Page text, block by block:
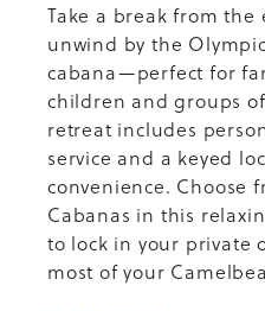
Take a break from the
unwind by the
cabana—perfect for
children and groups
retreat includes
service and a keyed
convenience. Choose
Cabanas in this
to lock in your private
most of your